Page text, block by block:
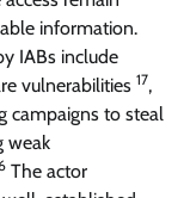
information.
IABs include
vulnerabilities 17,
campaigns to steal
weak
The actor